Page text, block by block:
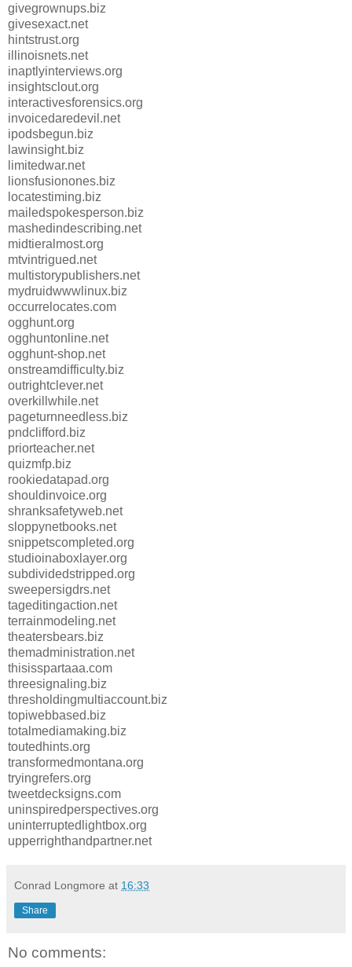
givegrownups.biz
givesexact.net
hintstrust.org
illinoisnets.net
inaptlyinterviews.org
insightsclout.org
interactivesforensics.org
invoicedaredevil.net
ipodsbegun.biz
lawinsight.biz
limitedwar.net
lionsfusionones.biz
locatestiming.biz
mailedspokesperson.biz
mashedindescribing.net
midtieralmost.org
mtvintrigued.net
multistorypublishers.net
mydruidwwwlinux.biz
occurrelocates.com
ogghunt.org
ogghuntonline.net
ogghunt-shop.net
onstreamdifficulty.biz
outrightclever.net
overkillwhile.net
pageturnneedless.biz
pndclifford.biz
priorteacher.net
quizmfp.biz
rookiedatapad.org
shouldinvoice.org
shranksafetyweb.net
sloppynetbooks.net
snippetscompleted.org
studioinaboxlayer.org
subdividedstripped.org
sweepersigdrs.net
tageditingaction.net
terrainmodeling.net
theatersbears.biz
themadministration.net
thisisspartaaa.com
threesignaling.biz
thresholdingmultiaccount.biz
topiwebbased.biz
totalmediamaking.biz
toutedhints.org
transformedmontana.org
tryingrefers.org
tweetdecksigns.com
uninspiredperspectives.org
uninterruptedlightbox.org
upperrighthandpartner.net
Conrad Longmore at 16:33
Share
No comments: